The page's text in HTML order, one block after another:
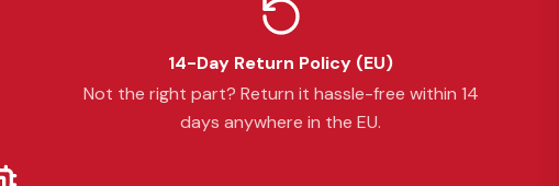
14-Day Return Policy (EU)
Not the right part? Return it hassle-free within 14
days anywhere in the EU.